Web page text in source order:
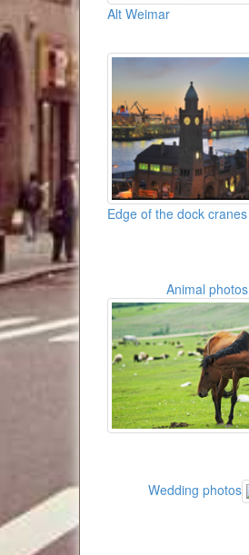
Alt Weimar
Edge of the dock cranes
Animal photos
Wedding photos